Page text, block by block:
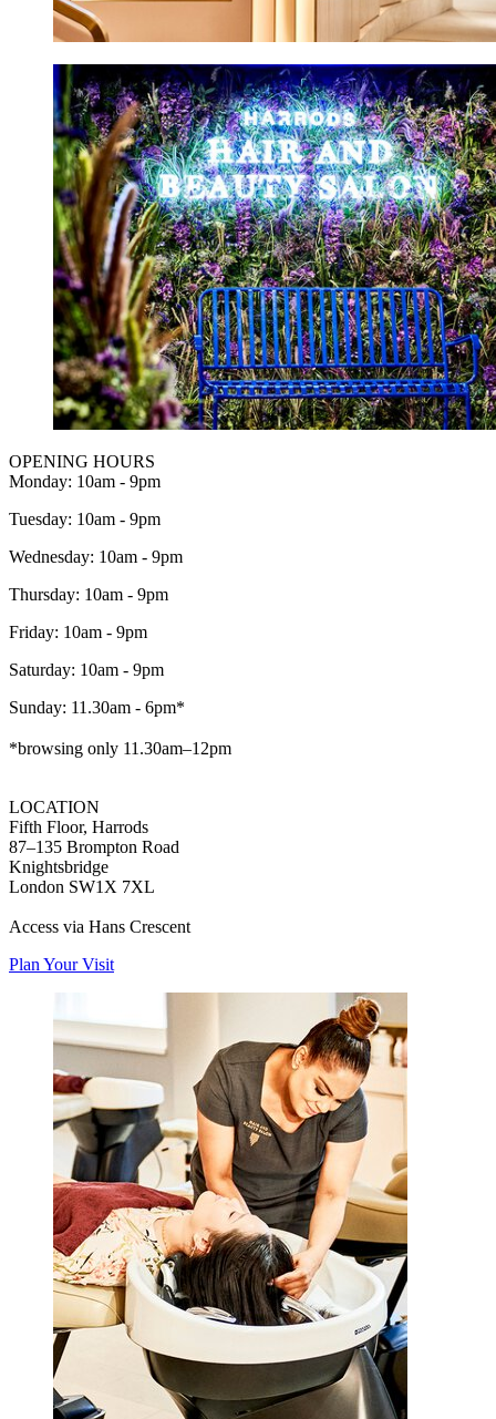
OPENING HOURS
Monday: 10am - 9pm
Tuesday: 10am - 9pm
Wednesday: 10am - 9pm
Thursday: 10am - 9pm
Friday: 10am - 9pm
Saturday: 10am - 9pm
Sunday: 11.30am - 6pm*
*browsing only 11.30am–12pm
LOCATION
Fifth Floor, Harrods
87–135 Brompton Road
Knightsbridge
London SW1X 7XL
Access via Hans Crescent
Plan Your Visit